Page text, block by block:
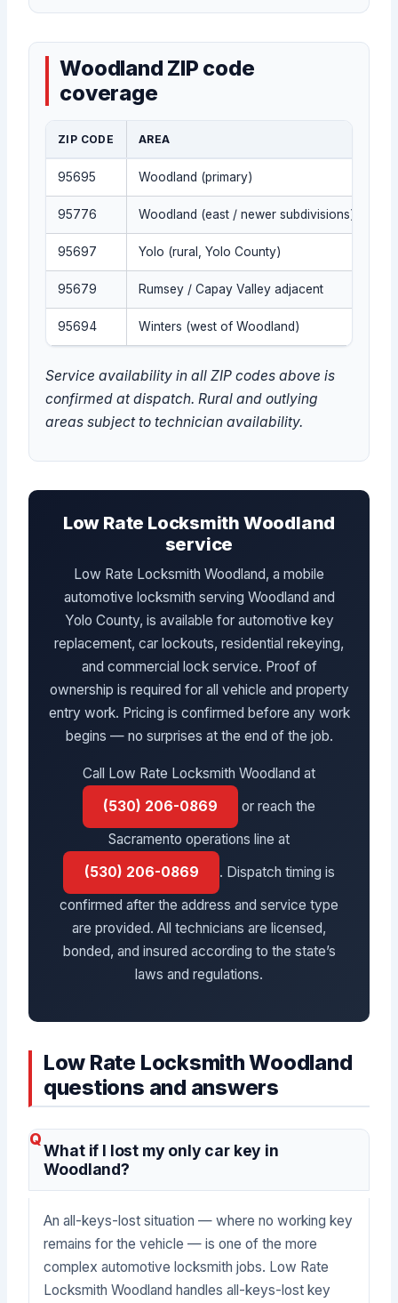
Woodland ZIP code
coverage
ZIP CODE AREA
95695 Woodland (primary)
95776 Woodland (east / newer subdivisions)
95697 Yolo (rural, Yolo County)
95679 Rumsey / Capay Valley adjacent
95694 Winters (west of Woodland)
Service availability in all ZIP codes above is
confirmed at dispatch. Rural and outlying
areas subject to technician availability.
Low Rate Locksmith Woodland
service
Low Rate Locksmith Woodland, a mobile
automotive locksmith serving Woodland and
Yolo County, is available for automotive key
replacement, car lockouts, residential rekeying,
and commercial lock service. Proof of
ownership is required for all vehicle and property
entry work. Pricing is confirmed before any work
begins — no surprises at the end of the job.
Call Low Rate Locksmith Woodland at
(530) 206-0869
or reach the
Sacramento operations line at
(530) 206-0869
. Dispatch timing is
confirmed after the address and service type
are provided. All technicians are licensed,
bonded, and insured according to the state’s
laws and regulations.
Low Rate Locksmith Woodland
questions and answers
What if I lost my only car key in
Woodland?
An all-keys-lost situation — where no working key
remains for the vehicle — is one of the more
complex automotive locksmith jobs. Low Rate
Locksmith Woodland handles all-keys-lost key